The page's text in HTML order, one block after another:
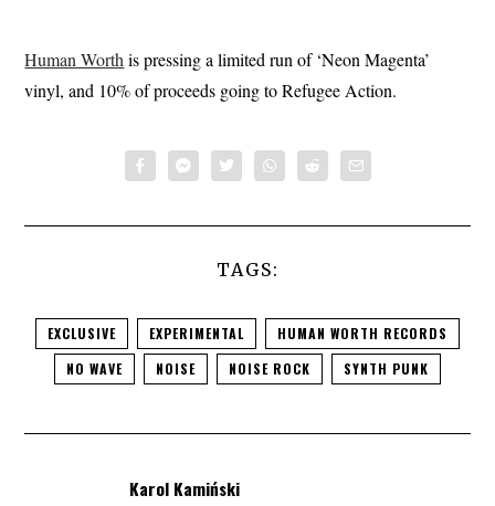
Human Worth is pressing a limited run of ‘Neon Magenta’
vinyl, and 10% of proceeds going to Refugee Action.
TAGS:
EXCLUSIVE EXPERIMENTAL
HUMAN WORTH RECORDS
NO WAVE
NOISE NOISE ROCK SYNTH PUNK
Karol Kamiński